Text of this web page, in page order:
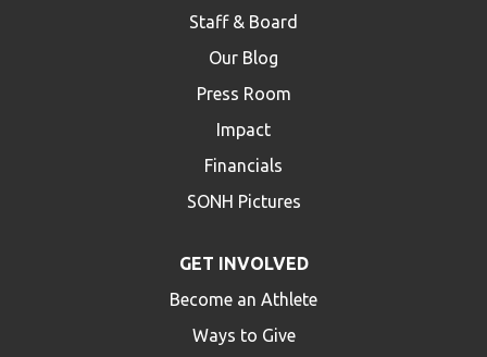
Staff & Board
Our Blog
Press Room
Impact
Financials
SONH Pictures
GET INVOLVED
Become an Athlete
Ways to Give